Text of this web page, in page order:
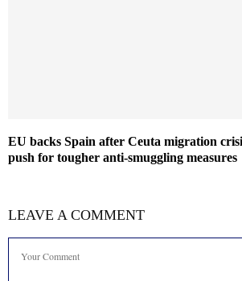
EU backs Spain after Ceuta migration
push for tougher anti-smuggling measures
LEAVE A COMMENT